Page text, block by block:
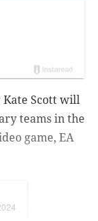
Scott will
teams in the
game, EA